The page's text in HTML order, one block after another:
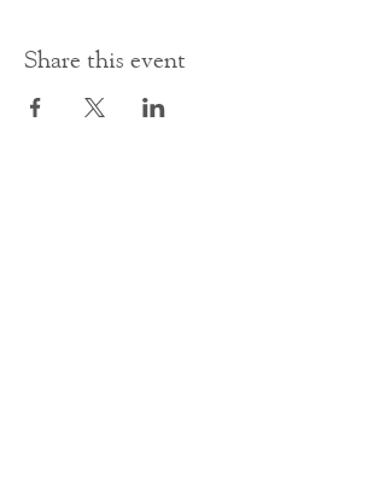
Share this event